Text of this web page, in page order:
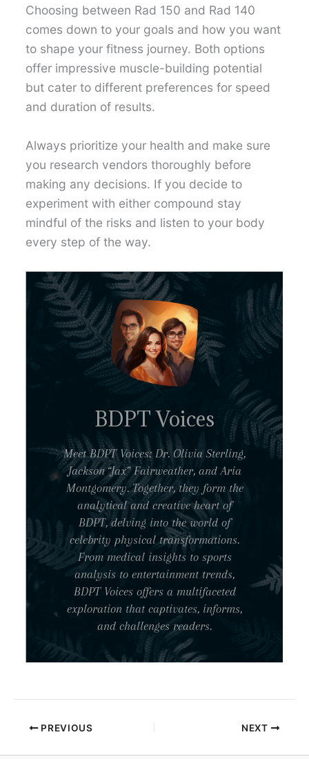
Choosing between Rad 150 and Rad 140
comes down to your goals and how you want
to shape your fitness journey. Both options
offer impressive muscle-building potential
but cater to different preferences for speed
and duration of results.
Always prioritize your health and make sure
you research vendors thoroughly before
making any decisions. If you decide to
experiment with either compound stay
mindful of the risks and listen to your body
every step of the way.
BDPT Voices
Meet BDPT Voices: Dr. Olivia Sterling,
Jackson “Jax” Fairweather, and Aria
Montgomery. Together, they form the
analytical and creative heart of
BDPT, delving into the world of
celebrity physical transformations.
From medical insights to sports
analysis to entertainment trends,
BDPT Voices offers a multifaceted
exploration that captivates, informs,
and challenges readers.
PREVIOUS NEXT